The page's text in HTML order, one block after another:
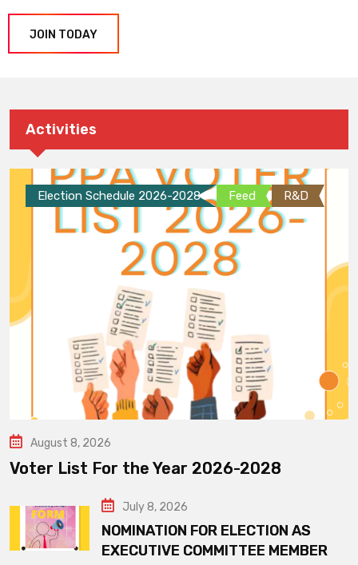
JOIN TODAY
Activities
Election Schedule 2026-2028 Feed R&D
August 8, 2026
Voter List For the Year 2026-2028
July 8, 2026
NOMINATION FOR ELECTION AS
EXECUTIVE COMMITTEE MEMBER